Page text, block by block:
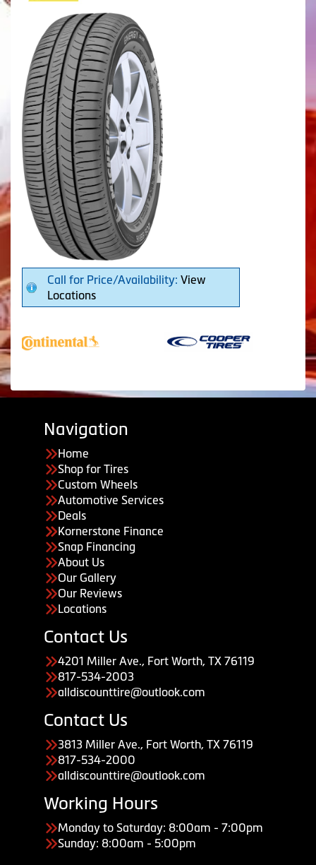
Call for Price/Availability: View
Locations
Navigation
Home
Shop for Tires
Custom Wheels
Automotive Services
Deals
Kornerstone Finance
Snap Financing
About Us
Our Gallery
Our Reviews
Locations
Contact Us
4201 Miller Ave., Fort Worth, TX 76119
817-534-2003
alldiscounttire@outlook.com
Contact Us
3813 Miller Ave., Fort Worth, TX 76119
817-534-2000
alldiscounttire@outlook.com
Working Hours
Monday to Saturday: 8:00am - 7:00pm
Sunday: 8:00am - 5:00pm